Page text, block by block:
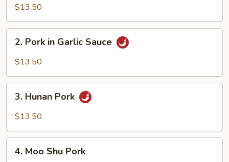
Broccoli
$13.50
Pork
Sauce
2. Pork in Garlic Sauce
$13.50
Hunan
Pork
3. Hunan Pork
$13.50
Moo
4. Moo Shu Pork